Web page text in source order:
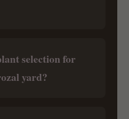
selection for
yard?